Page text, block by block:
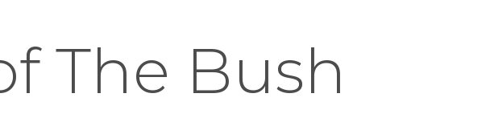
The Bush